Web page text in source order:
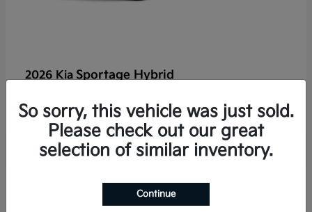
2026 Kia Sportage Hybrid
Disclosure
So sorry, this vehicle was just sold.
Please check out our great
selection of similar inventory.
Continue